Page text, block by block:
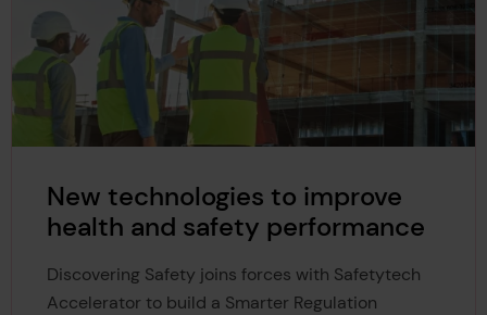
New technologies to improve
health and safety performance
Discovering Safety joins forces with Safetytech
Accelerator to build a Smarter Regulation